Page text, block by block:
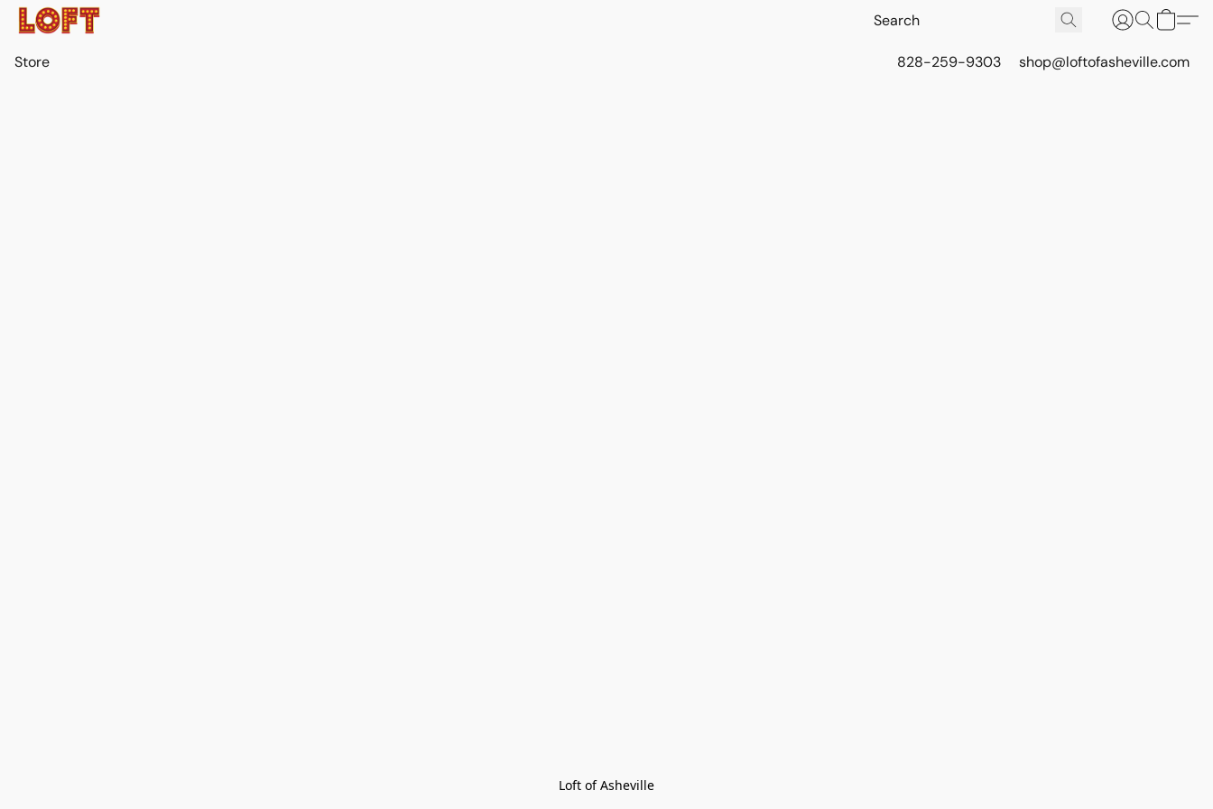
Store 828-259-9303 shop@loftofasheville.com
Loft of Asheville